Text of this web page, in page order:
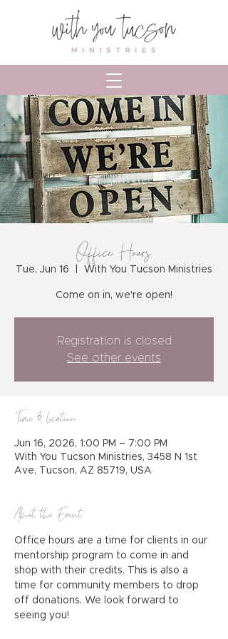
Office Hours
Tue, Jun 16 With You Tucson Ministries
Come on in, we're open!
Registration is closed
See other events
Time & Location
Jun 16, 2026, 1:00 PM – 7:00 PM
With You Tucson Ministries, 3458 N 1st
Ave, Tucson, AZ 85719, USA
About the Event
Office hours are a time for clients in our
mentorship program to come in and
shop with their credits. This is also a
time for community members to drop
off donations. We look forward to
seeing you!